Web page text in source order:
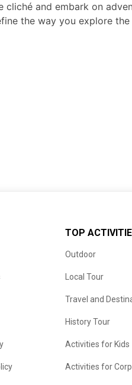
and embark on
the way you explore
TOP
Outdoor
Local Tour
Travel and
History Tour
Activities for Kids
Activities for